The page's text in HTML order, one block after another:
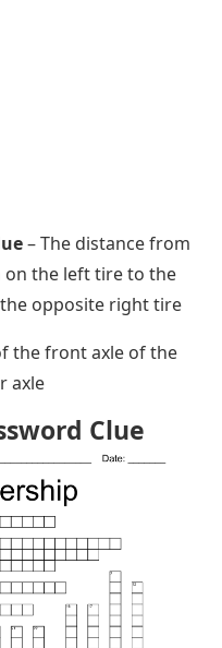
– The distance from
the left tire to the
opposite right tire
the front axle of the
axle
Clue